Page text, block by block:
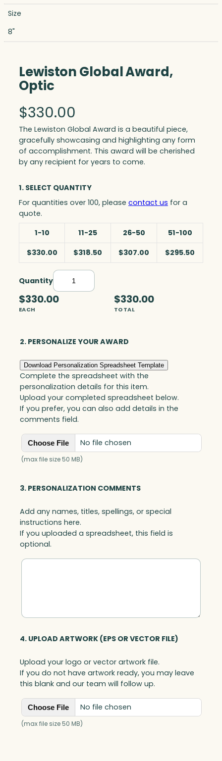
Size
8"
Lewiston Global Award,
Optic
$330.00
The Lewiston Global Award is a beautiful piece,
gracefully showcasing and highlighting any form
of accomplishment. This award will be cherished
by any recipient for years to come.
1. SELECT QUANTITY
For quantities over 100, please contact us for a
quote.
1-10
11-25 26-50
51-100
$330.00
$318.50 $307.00 $295.50
QuantityL
e
t
n
G
l
o
b
a
A
w
a
,
p
t
i
q
y
$330.00
EACH
$330.00
TOTAL
2. PERSONALIZE YOUR AWARD
Download Personalization Spreadsheet Template
Complete the spreadsheet with the
personalization details for this item.
Upload your completed spreadsheet below.
If you prefer, you can also add details in the
comments field.
Choose File No file chosen
(max file size 50 MB)
3. PERSONALIZATION COMMENTS
Add any names, titles, spellings, or special
instructions here.
If you uploaded a spreadsheet, this field is
optional.
4. UPLOAD ARTWORK (EPS OR VECTOR FILE)
Upload your logo or vector artwork file.
If you do not have artwork ready, you may leave
this blank and our team will follow up.
Choose File No file chosen
(max file size 50 MB)